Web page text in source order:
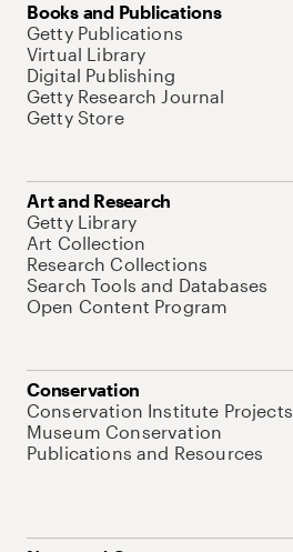
Books and Publications
Getty Publications
Virtual Library
Digital Publishing
Getty Research Journal
Getty Store
Art and Research
Getty Library
Art Collection
Research Collections
Search Tools and Databases
Open Content Program
Conservation
Conservation Institute Projects
Museum Conservation
Publications and Resources